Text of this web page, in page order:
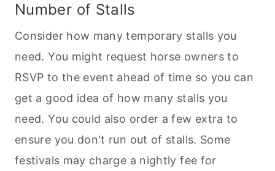
Number of Stalls
Consider how many temporary stalls you
need. You might request horse owners to
RSVP to the event ahead of time so you can
get a good idea of how many stalls you
need. You could also order a few extra to
ensure you don't run out of stalls. Some
festivals may charge a nightly fee for